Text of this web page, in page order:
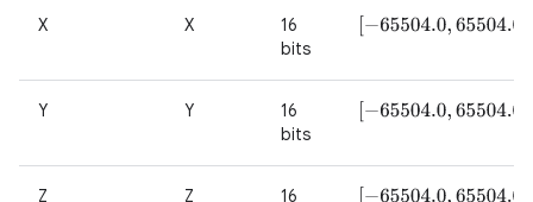
X X
16
bits
−65504.0,65504.0
Y Y
16
bits
−65504.0,65504.0
Z Z
16
−65504.0,65504.0